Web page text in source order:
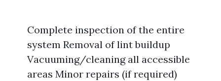
Complete inspection of the entire
system Removal of lint buildup
Vacuuming/cleaning all accessible
areas Minor repairs (if required)